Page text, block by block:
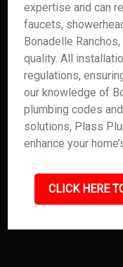
expertise and can
faucets,
Bonadelle
quality. All
regulations,
our knowledge of
plumbing codes
solutions, Plass
enhance your
CLICK HERE